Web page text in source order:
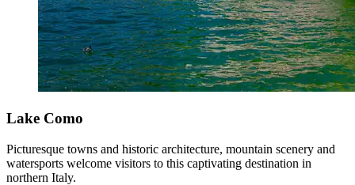
Lake Como
Picturesque towns and historic architecture, mountain scenery and
watersports welcome visitors to this captivating destination in
northern Italy.